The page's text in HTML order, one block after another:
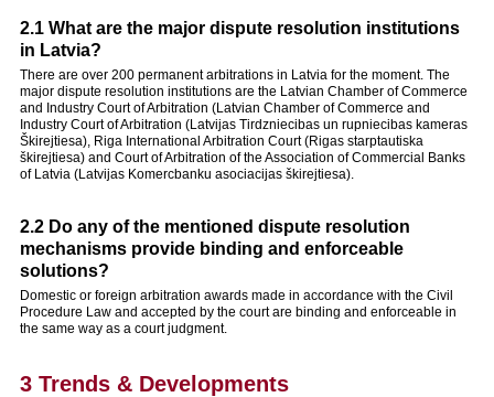
2.1 What are the major dispute resolution institutions
in Latvia?
There are over 200 permanent arbitrations in Latvia for the moment. The
major dispute resolution institutions are the Latvian Chamber of Commerce
and Industry Court of Arbitration (Latvian Chamber of Commerce and
Industry Court of Arbitration (Latvijas Tirdzniecibas un rupniecibas kameras
Škirejtiesa), Riga International Arbitration Court (Rigas starptautiska
škirejtiesa) and Court of Arbitration of the Association of Commercial Banks
of Latvia (Latvijas Komercbanku asociacijas škirejtiesa).
2.2 Do any of the mentioned dispute resolution
mechanisms provide binding and enforceable
solutions?
Domestic or foreign arbitration awards made in accordance with the Civil
Procedure Law and accepted by the court are binding and enforceable in
the same way as a court judgment.
3 Trends & Developments